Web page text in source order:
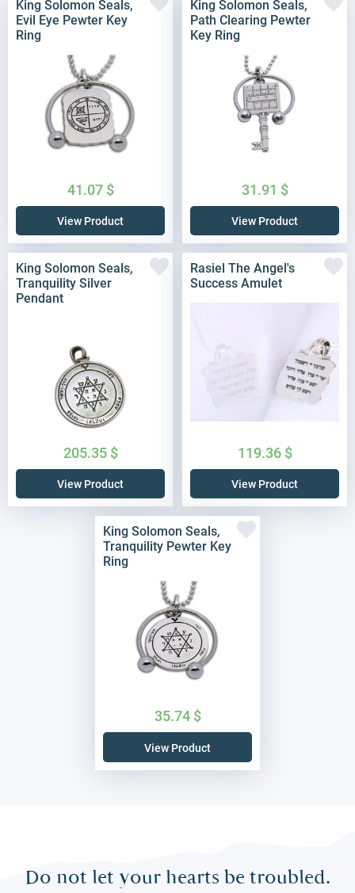
King Solomon Seals,
Evil Eye Pewter Key
Ring
41.07 $
View Product
King Solomon Seals,
Path Clearing Pewter
Key Ring
31.91 $
View Product
King Solomon Seals,
Tranquility Silver
Pendant
205.35 $
View Product
Rasiel The Angel's
Success Amulet
119.36 $
View Product
King Solomon Seals,
Tranquility Pewter Key
Ring
35.74 $
View Product
Do not let your hearts be troubled.